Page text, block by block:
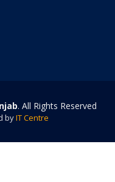
. All Rights Reserved
byIT Centre